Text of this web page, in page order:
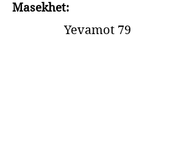
Masekhet:
Yevamot 79